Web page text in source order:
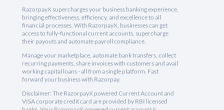
RazorpayX supercharges your business banking experience,
bringing effectiveness, efficiency, and excellence to all
financial processes. With RazorpayX, businesses can get
access to fully-functional current accounts, supercharge
their payouts and automate payroll compliance.
Manage your marketplace, automate bank transfers, collect
recurring payments, share invoices with customers and avail
working capital loans - all from a single platform. Fast
forward your business with Razorpay.
Disclaimer: The RazorpayX powered Current Account and
VISA corporate credit card are provided by RBI licensed